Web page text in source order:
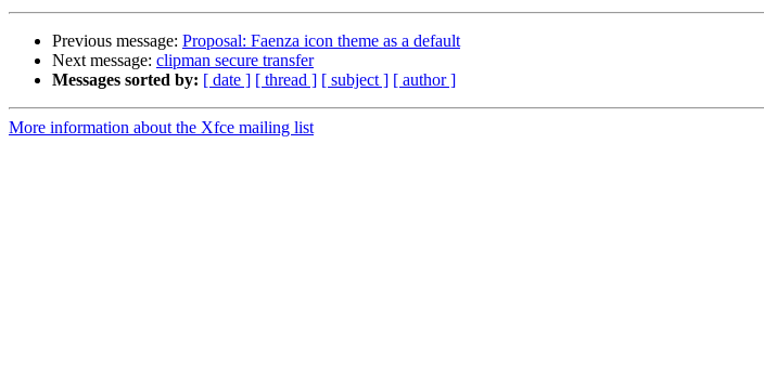
Previous message: Proposal: Faenza icon theme as a default
Next message: clipman secure transfer
Messages sorted by: [ date ] [ thread ] [ subject ] [ author ]
More information about the Xfce mailing list